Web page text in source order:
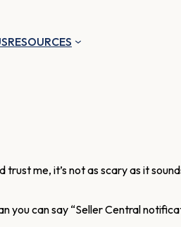
RESOURCES
me, it’s not as scary as it
you can say “Seller Central